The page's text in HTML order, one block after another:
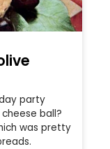
party
ball?
was pretty